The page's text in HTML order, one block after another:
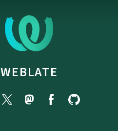
WEBLATE